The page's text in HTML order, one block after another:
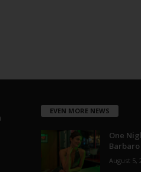
EVEN MORE NEWS
One
Barbaro
August 5,